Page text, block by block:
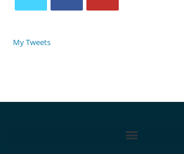
My Tweets